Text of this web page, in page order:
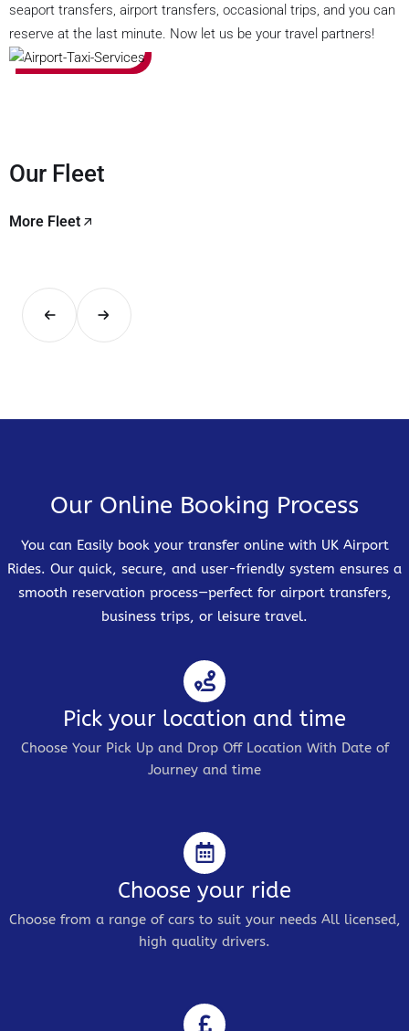
seaport transfers, airport transfers, occasional trips, and you can
reserve at the last minute. Now let us be your travel partners!
Our Fleet
More Fleet
Our Online Booking Process
You can Easily book your transfer online with UK Airport
Rides. Our quick, secure, and user-friendly system ensures a
smooth reservation process—perfect for airport transfers,
business trips, or leisure travel.
Pick your location and time
Choose Your Pick Up and Drop Off Location With Date of
Journey and time
Choose your ride
Choose from a range of cars to suit your needs All licensed,
high quality drivers.